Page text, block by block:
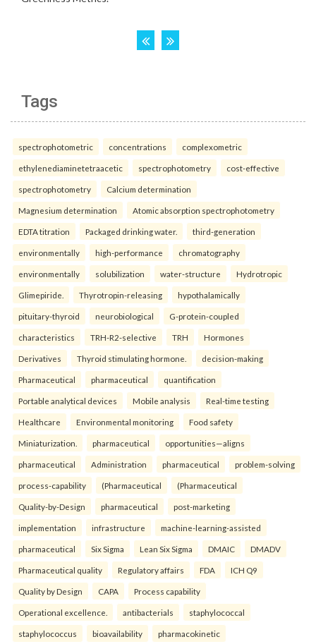
Tags
spectrophotometric concentrations complexometric
ethylenediaminetetraacetic spectrophotometry cost-effective
spectrophotometry Calcium determination
Magnesium determination Atomic absorption spectrophotometry
EDTA titration Packaged drinking water. third-generation
environmentally high-performance chromatography
environmentally solubilization water-structure Hydrotropic
Glimepiride. Thyrotropin-releasing hypothalamically
pituitary-thyroid neurobiological G-protein-coupled
characteristics TRH-R2-selective TRH Hormones
Derivatives Thyroid stimulating hormone. decision-making
Pharmaceutical pharmaceutical quantification
Portable analytical devices Mobile analysis Real-time testing
Healthcare Environmental monitoring Food safety
Miniaturization. pharmaceutical opportunities—aligns
pharmaceutical Administration pharmaceutical problem-solving
process-capability (Pharmaceutical (Pharmaceutical
Quality-by-Design pharmaceutical post-marketing
implementation infrastructure machine-learning-assisted
pharmaceutical Six Sigma Lean Six Sigma DMAIC DMADV
Pharmaceutical quality Regulatory affairs FDA ICH Q9
Quality by Design CAPA Process capability
Operational excellence. antibacterials staphylococcal
staphylococcus bioavailability pharmacokinetic